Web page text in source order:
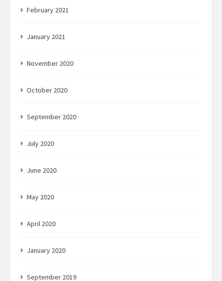
February 2021
January 2021
November 2020
October 2020
September 2020
July 2020
June 2020
May 2020
April 2020
January 2020
September 2019